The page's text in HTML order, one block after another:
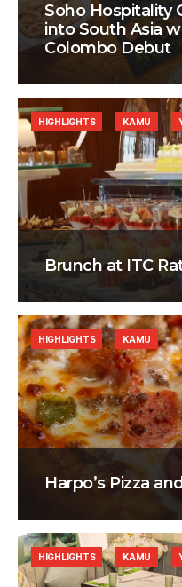
Soho Hospitality
into South Asia
Colombo Debut
Brunch at ITC
HIGHLIGHTS KAMU
Harpo’s Pizza
HIGHLIGHTS KAMU
HIGHLIGHTS KAMU